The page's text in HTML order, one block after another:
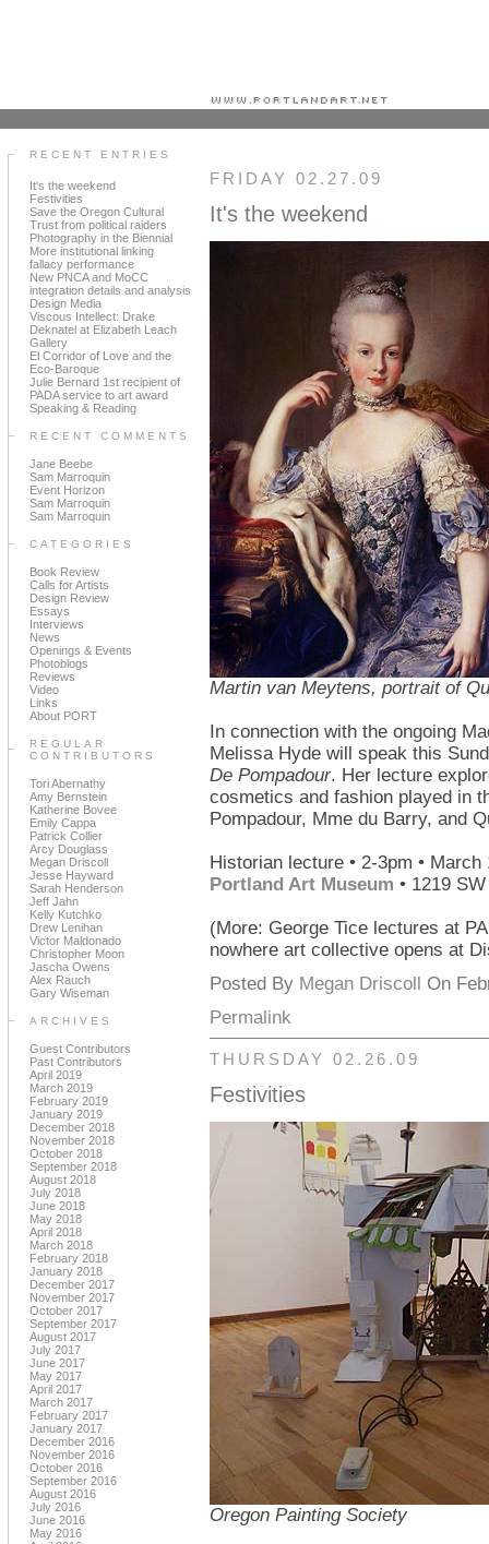
RECENT ENTRIES
It's the weekend
Festivities
Save the Oregon Cultural
Trust from political raiders
Photography in the Biennial
More institutional linking
fallacy performance
New PNCA and MoCC
integration details and analysis
Design Media
Viscous Intellect: Drake
Deknatel at Elizabeth Leach
Gallery
El Corridor of Love and the
Eco-Baroque
Julie Bernard 1st recipient of
PADA service to art award
Speaking & Reading
RECENT COMMENTS
Jane Beebe
Sam Marroquin
Event Horizon
Sam Marroquin
Sam Marroquin
CATEGORIES
Book Review
Calls for Artists
Design Review
Essays
Interviews
News
Openings & Events
Photoblogs
Reviews
Video
Links
About PORT
REGULAR
CONTRIBUTORS
Tori Abernathy
Amy Bernstein
Katherine Bovee
Emily Cappa
Patrick Collier
Arcy Douglass
Megan Driscoll
Jesse Hayward
Sarah Henderson
Jeff Jahn
Kelly Kutchko
Drew Lenihan
Victor Maldonado
Christopher Moon
Jascha Owens
Alex Rauch
Gary Wiseman
ARCHIVES
Guest Contributors
Past Contributors
April 2019
March 2019
February 2019
January 2019
December 2018
November 2018
October 2018
September 2018
August 2018
July 2018
June 2018
May 2018
April 2018
March 2018
February 2018
January 2018
December 2017
November 2017
October 2017
September 2017
August 2017
July 2017
June 2017
May 2017
April 2017
March 2017
February 2017
January 2017
December 2016
November 2016
October 2016
September 2016
August 2016
July 2016
June 2016
May 2016
FRIDAY 02.27.09
It's the weekend
Martin van Meytens, portrait of
In connection with the ongoing
Melissa Hyde will speak this
De Pompadour. Her lecture
cosmetics and fashion played in
Pompadour, Mme du Barry, and
Historian lecture • 2-3pm • March
Portland Art Museum • 1219
(More: George Tice lectures at
nowhere art collective opens at
Posted By Megan Driscoll On
Permalink
THURSDAY 02.26.09
Festivities
Oregon Painting Society